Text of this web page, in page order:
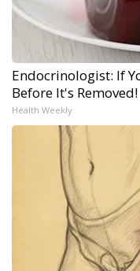
Endocrinologist: If
Before It's Removed!
Health Weekly